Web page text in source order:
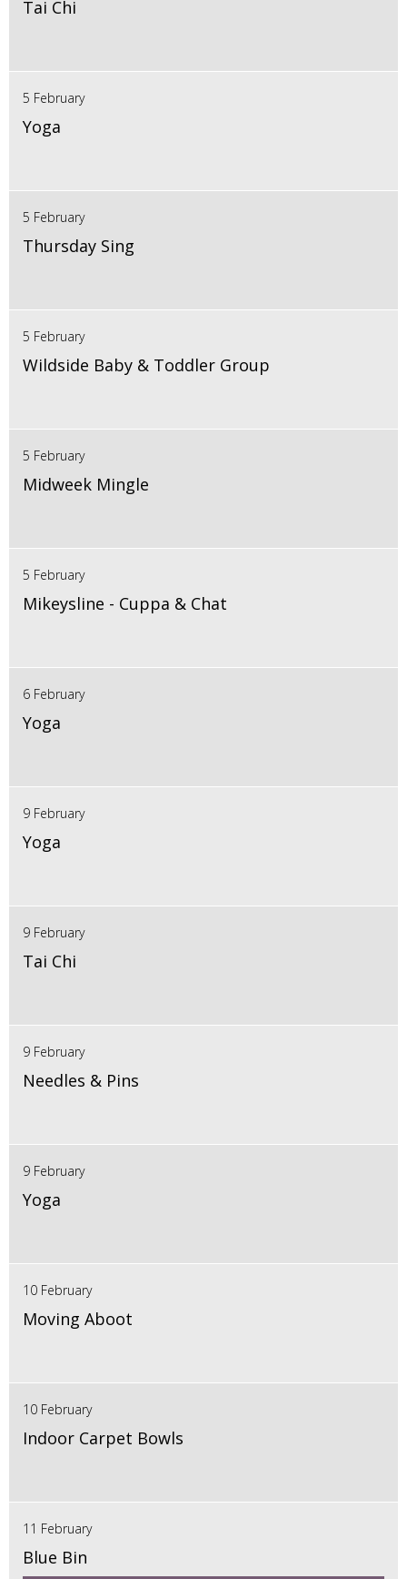
Tai Chi
5 February
Yoga
5 February
Thursday Sing
5 February
Wildside Baby & Toddler Group
5 February
Midweek Mingle
5 February
Mikeysline - Cuppa & Chat
6 February
Yoga
9 February
Yoga
9 February
Tai Chi
9 February
Needles & Pins
9 February
Yoga
10 February
Moving Aboot
10 February
Indoor Carpet Bowls
11 February
Blue Bin